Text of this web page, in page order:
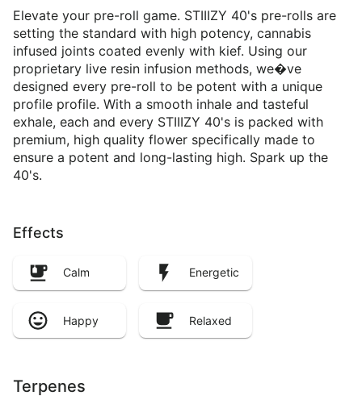
Elevate your pre-roll game. STIIIZY 40's pre-rolls are
setting the standard with high potency, cannabis
infused joints coated evenly with kief. Using our
proprietary live resin infusion methods, we�ve
designed every pre-roll to be potent with a unique
profile profile. With a smooth inhale and tasteful
exhale, each and every STIIIZY 40's is packed with
premium, high quality flower specifically made to
ensure a potent and long-lasting high. Spark up the
40's.
Effects
Calm Energetic
Happy Relaxed
Terpenes